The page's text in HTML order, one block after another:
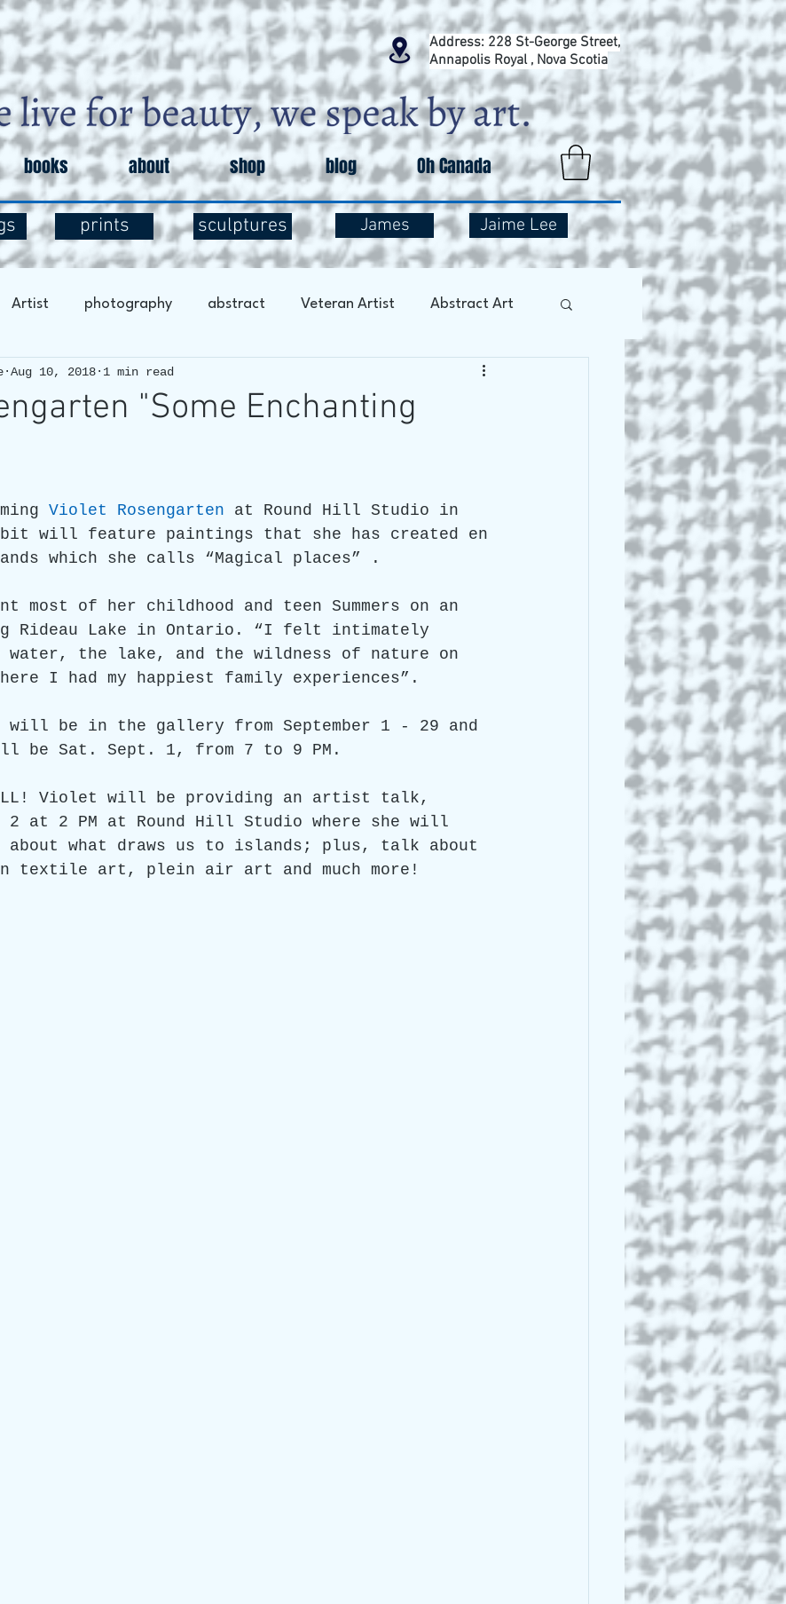
Address: 228 St-George Street,
Annapolis Royal , Nova Scotia
books about shop blog Oh Canada
prints sculptures James Jaime Lee
Artist photography abstract Veteran Artist Abstract Art
Art and Exploration Art Therapy
Honest Animals
"Some Enchanting
Aug 10, 2018 1 min read
Violet Rosengarten at Round Hill Studio in
will feature paintings that she has created en
which she calls “Magical places” .
most of her childhood and teen Summers on an
Rideau Lake in Ontario. “I felt intimately
water, the lake, and the wildness of nature on
I had my happiest family experiences”.
be in the gallery from September 1 - 29 and
be Sat. Sept. 1, from 7 to 9 PM.
ALL! Violet will be providing an artist talk,
2 at 2 PM at Round Hill Studio where she will
about what draws us to islands; plus, talk about
in textile art, plein air art and much more!